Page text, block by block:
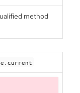
method